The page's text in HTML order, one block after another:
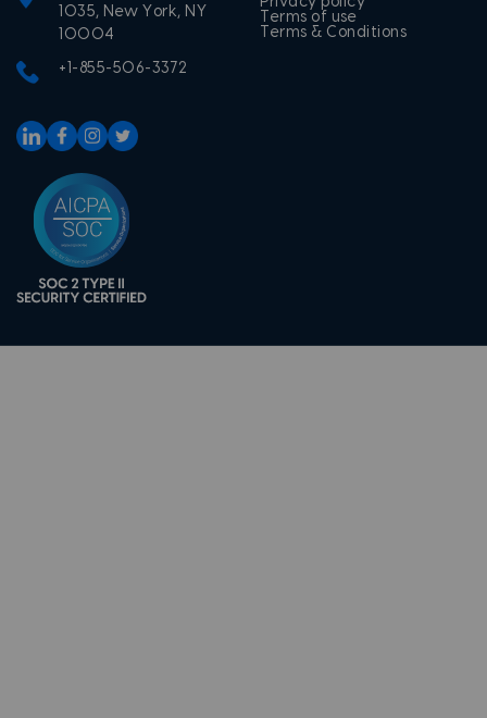
1035, New York, NY
10004
+1-855-506-3372
Terms of use
Terms & Conditions